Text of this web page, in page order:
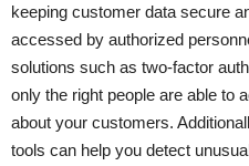
keeping customer data secure
accessed by authorized
solutions such as two-factor
only the right people are able to
about your customers.
tools can help you detect